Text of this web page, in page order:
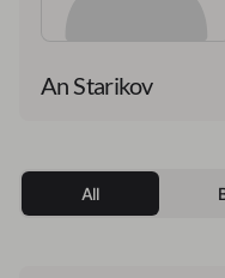
An Starikov
All